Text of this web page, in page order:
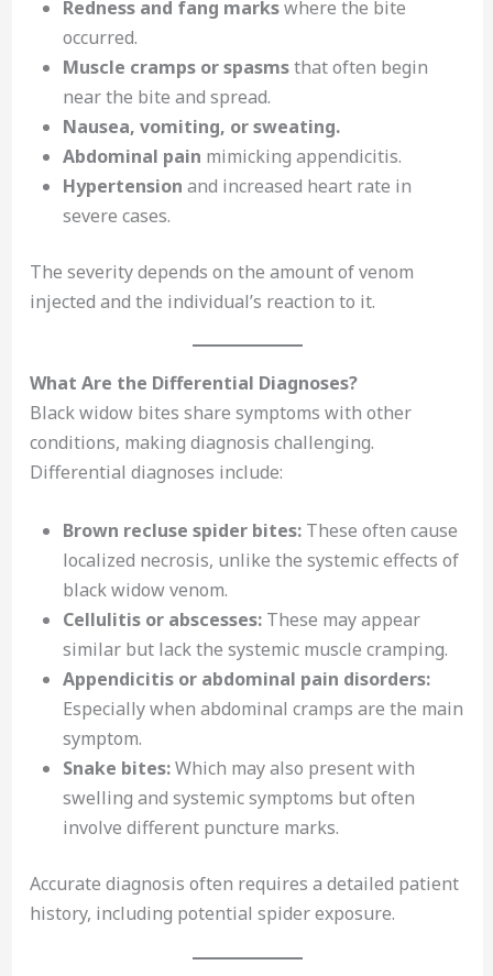
Redness and fang markswhere the bite
occurred.
Muscle cramps or spasmsthat often begin
near the bite and spread.
Nausea, vomiting, or sweating.
Abdominal pain mimicking appendicitis.
Hypertension and increased heart rate in
severe cases.
The severity depends on the amount of venom
injected and the individual’s reaction to it.
What Are the Differential Diagnoses?
Black widow bites share symptoms with other
conditions, making diagnosis challenging.
Differential diagnoses include:
Brown recluse spider bites:These often cause
localized necrosis, unlike the systemic effects of
black widow venom.
Cellulitis or abscesses:These may appear
similar but lack the systemic muscle cramping.
Appendicitis or abdominal pain disorders:
Especially when abdominal cramps are the main
symptom.
Snake bites:Which may also present with
swelling and systemic symptoms but often
involve different puncture marks.
Accurate diagnosis often requires a detailed patient
history, including potential spider exposure.